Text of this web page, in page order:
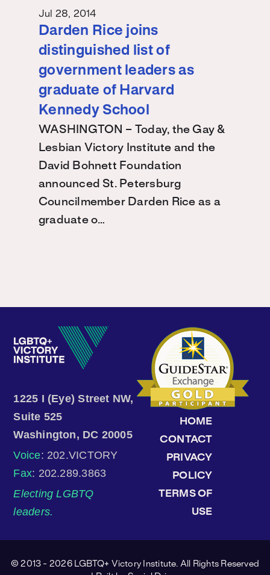
Jul 28, 2014
Darden Rice joins
distinguished list of
government leaders as
graduate of Harvard
Kennedy School
WASHINGTON – Today, the Gay &
Lesbian Victory Institute and the
David Bohnett Foundation
announced St. Petersburg
Councilmember Darden Rice as a
graduate o…
1225 I (Eye) Street NW,
Suite 525
Washington, DC 20005
Voice: 202.VICTORY
Fax: 202.289.3863
Electing LGBTQ
leaders.
HOME
CONTACT
PRIVACY
POLICY
TERMS OF
USE
© 2013 - 2026 LGBTQ+ Victory Institute. All Rights Reserved